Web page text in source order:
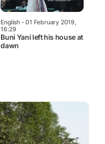
English- 01 February 2019,
16:29
Buni Yani left his house at
dawn